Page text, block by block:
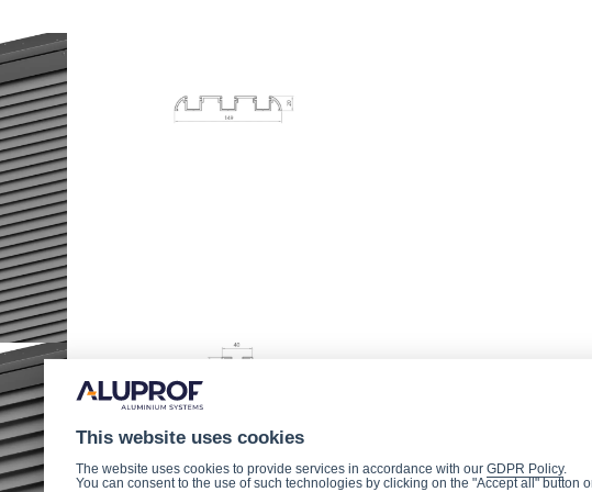
This website uses cookies
The website uses cookies to provide services in accordance with our GDPR Policy.
You can consent to the use of such technologies by clicking on the "Accept all" button